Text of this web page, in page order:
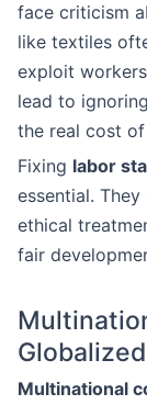
face criticism
like textiles
exploit
lead to
the real cost
Fixing labor
essential.
ethical
fair
Multinational